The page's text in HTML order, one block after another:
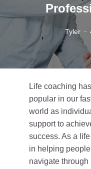
Tyler
Life coaching
popular in our
world as
support to
success. As a
in helping
navigate through